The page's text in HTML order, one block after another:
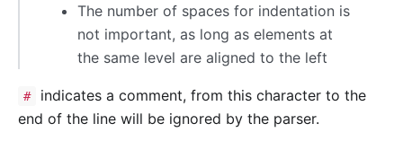
The number of spaces for indentation is
not important, as long as elements at
the same level are aligned to the left
#
indicates a comment, from this character to the
end of the line will be ignored by the parser.